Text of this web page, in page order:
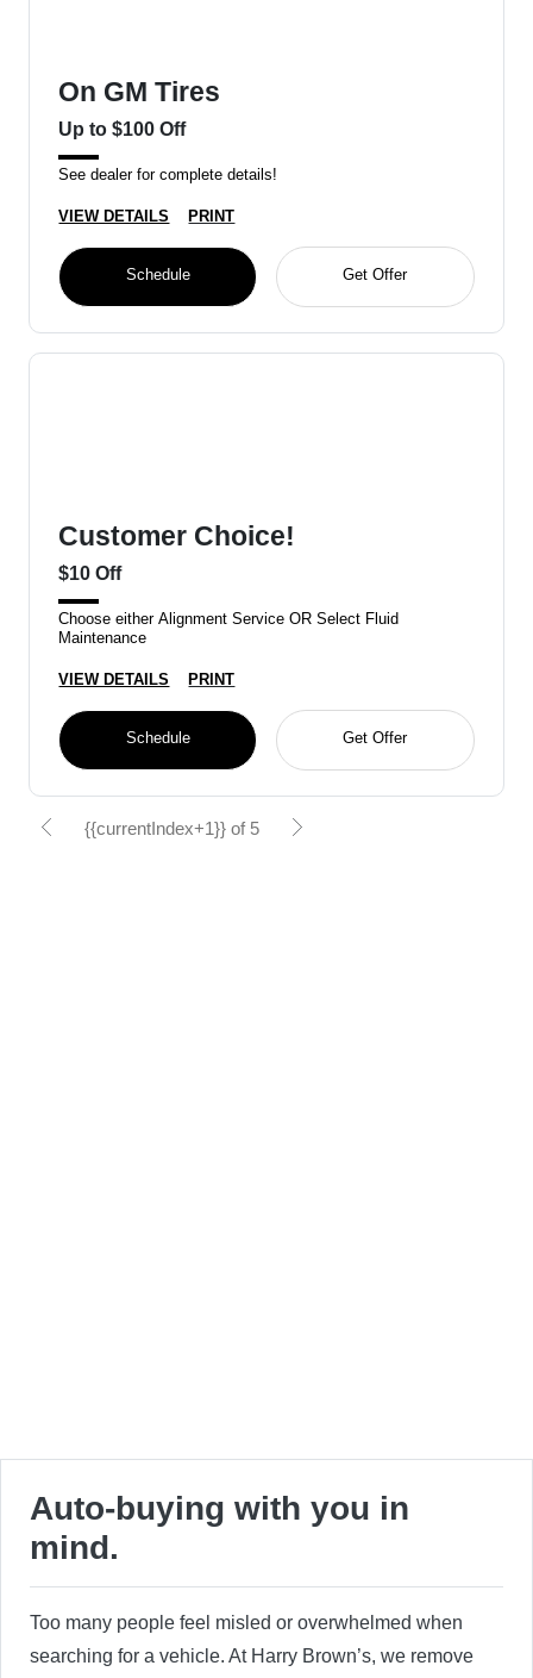
On GM Tires
Up to $100 Off
See dealer for complete details!
VIEW DETAILS PRINT
Schedule Get Offer
Customer Choice!
$10 Off
Choose either Alignment Service OR Select Fluid
Maintenance
VIEW DETAILS PRINT
Schedule Get Offer
{{currentIndex+1}} of 5
Auto-buying with you in
mind.
Too many people feel misled or overwhelmed when
searching for a vehicle. At Harry Brown’s, we remove